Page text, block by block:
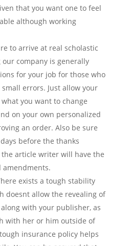
that you want one to feel
although working
to arrive at real scholastic
company is generally
for your job for those who
errors. Just allow your
you want to change
on your own personalized
an order. Also be sure
before the thanks
article writer will have the
amendments.
exists a tough stability
doesnt allow the revealing of
with your publisher, as
with her or him outside of
insurance policy helps